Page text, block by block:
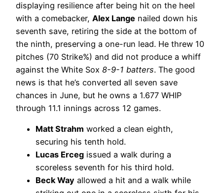
displaying resilience after being hit on the heel
with a comebacker, Alex Lange nailed down his
seventh save, retiring the side at the bottom of
the ninth, preserving a one-run lead. He threw 10
pitches (70 Strike%) and did not produce a whiff
against the White Sox 8-9-1 batters. The good
news is that he’s converted all seven save
chances in June, but he owns a 1.677 WHIP
through 11.1 innings across 12 games.
Matt Strahm worked a clean eighth,
securing his tenth hold.
Lucas Erceg issued a walk during a
scoreless seventh for his third hold.
Beck Way allowed a hit and a walk while